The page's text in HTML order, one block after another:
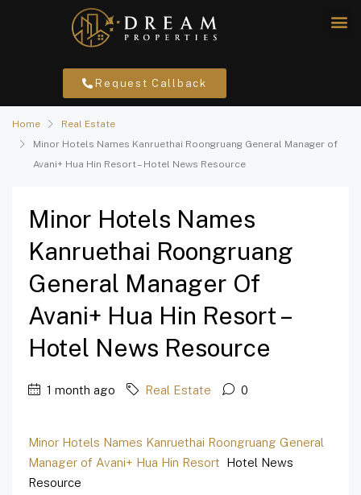
Request Callback
Home
Real Estate
Minor Hotels Names Kanruethai Roongruang General Manager of
Avani+ Hua Hin Resort – Hotel News Resource
Minor Hotels Names
Kanruethai Roongruang
General Manager Of
Avani+ Hua Hin Resort –
Hotel News Resource
1 month ago Real Estate 0
Minor Hotels Names Kanruethai Roongruang General
Manager of Avani+ Hua Hin Resort Hotel News
Resource